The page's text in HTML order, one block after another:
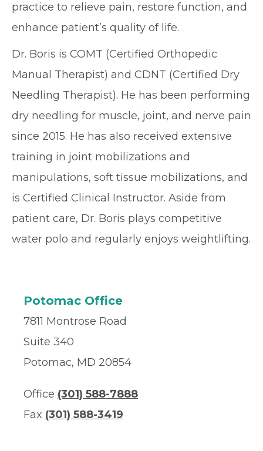
practice to relieve pain, restore function, and
enhance patient’s quality of life.
Dr. Boris is COMT (Certified Orthopedic
Manual Therapist) and CDNT (Certified Dry
Needling Therapist). He has been performing
dry needling for muscle, joint, and nerve pain
since 2015. He has also received extensive
training in joint mobilizations and
manipulations, soft tissue mobilizations, and
is Certified Clinical Instructor. Aside from
patient care, Dr. Boris plays competitive
water polo and regularly enjoys weightlifting.
Potomac Office
7811 Montrose Road
Suite 340
Potomac, MD 20854
Office (301) 588-7888
Fax (301) 588-3419